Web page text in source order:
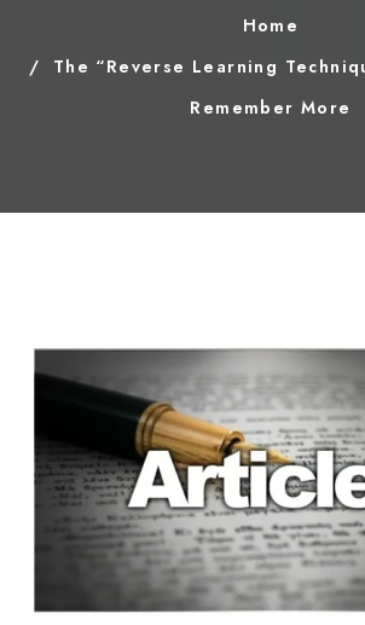
Home
The “Reverse Learning
Remember More